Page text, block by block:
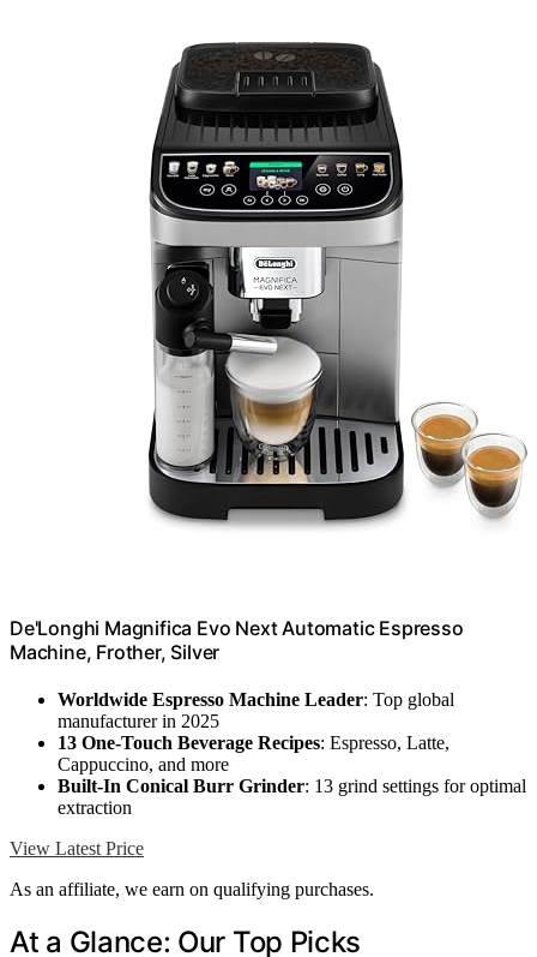
De'Longhi Magnifica Evo Next Automatic Espresso
Machine, Frother, Silver
Worldwide Espresso Machine Leader: Top global
manufacturer in 2025
13 One-Touch Beverage Recipes: Espresso, Latte,
Cappuccino, and more
Built-In Conical Burr Grinder: 13 grind settings for optimal
extraction
View Latest Price
As an affiliate, we earn on qualifying purchases.
At a Glance: Our Top Picks